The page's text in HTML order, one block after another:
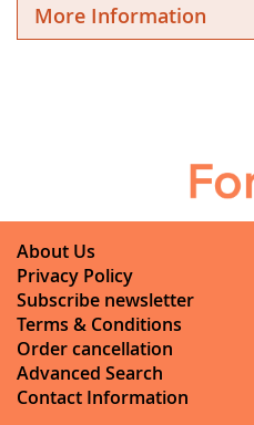
More Information
About Us
Privacy Policy
Subscribe newsletter
Terms & Conditions
Order cancellation
Advanced Search
Contact Information